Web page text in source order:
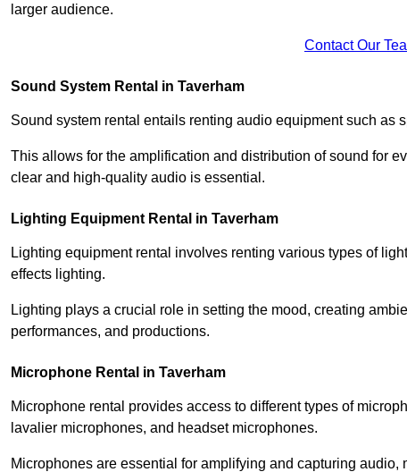
larger audience.
Contact Our
Sound System Rental in Taverham
Sound system rental entails renting audio equipment such as
This allows for the amplification and distribution of sound for
clear and high-quality audio is essential.
Lighting Equipment Rental in Taverham
Lighting equipment rental involves renting various types of
effects lighting.
Lighting plays a crucial role in setting the mood, creating
performances, and productions.
Microphone Rental in Taverham
Microphone rental provides access to different types of
lavalier microphones, and headset microphones.
Microphones are essential for amplifying and capturing